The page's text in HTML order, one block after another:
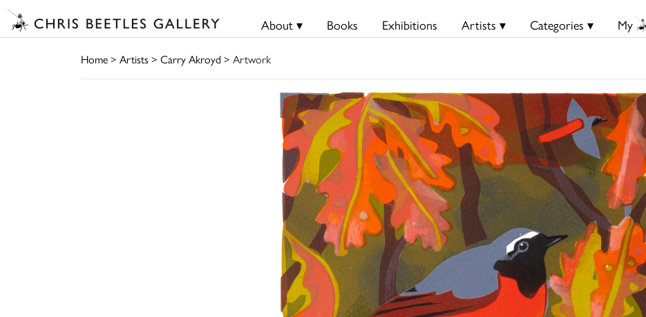
About ▾ Books Exhibitions Artists ▾ Categories ▾ My
Home> Artists> Carry Akroyd > Artwork